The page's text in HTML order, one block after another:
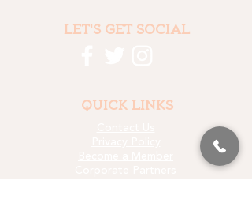
LET'S GET SOCIAL
QUICK LINKS